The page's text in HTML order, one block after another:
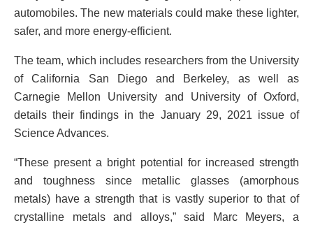
automobiles. The new materials could make these lighter,
safer, and more energy-efficient.
The team, which includes researchers from the University
of California San Diego and Berkeley, as well as
Carnegie Mellon University and University of Oxford,
details their findings in the January 29, 2021 issue of
Science Advances.
“These present a bright potential for increased strength
and toughness since metallic glasses (amorphous
metals) have a strength that is vastly superior to that of
crystalline metals and alloys,” said Marc Meyers, a